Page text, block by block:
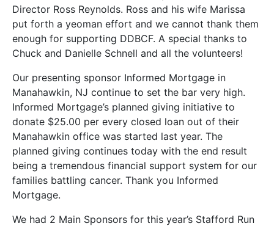
Director Ross Reynolds. Ross and his wife Marissa
put forth a yeoman effort and we cannot thank them
enough for supporting DDBCF. A special thanks to
Chuck and Danielle Schnell and all the volunteers!
Our presenting sponsor Informed Mortgage in
Manahawkin, NJ continue to set the bar very high.
Informed Mortgage’s planned giving initiative to
donate $25.00 per every closed loan out of their
Manahawkin office was started last year. The
planned giving continues today with the end result
being a tremendous financial support system for our
families battling cancer. Thank you Informed
Mortgage.
We had 2 Main Sponsors for this year’s Stafford Run